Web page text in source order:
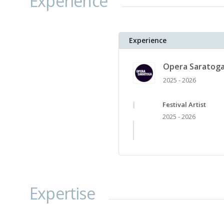
Experience
Opera
2025 - 2026
Festival Artist
2025 - 2026
Expertise